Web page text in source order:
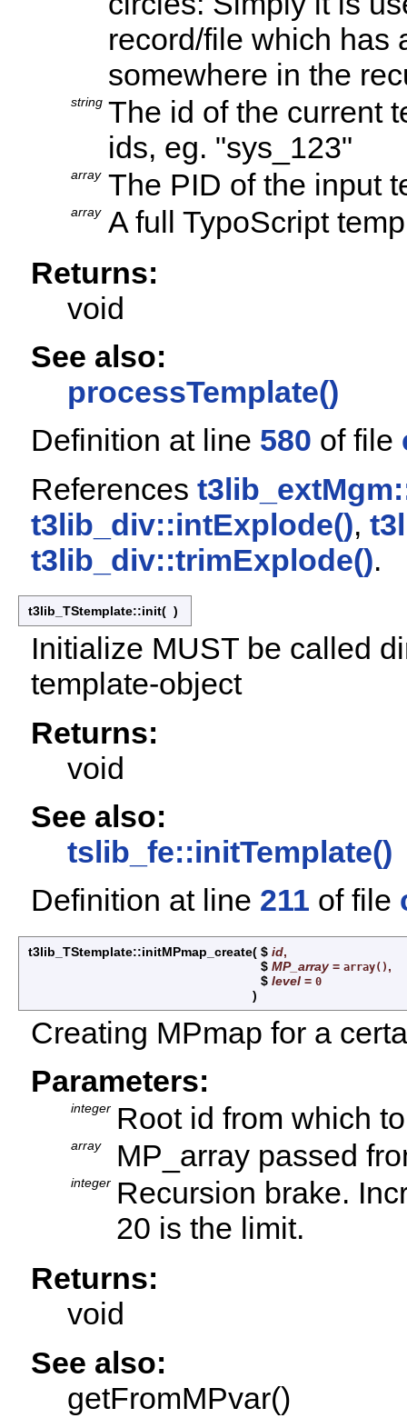
record/file which has
somewhere in the
string The id of the current
ids, eg. "sys_123"
array The PID of the input
array A full TypoScript
Returns:
void
See also:
processTemplate()
Definition at line 580 of file
References
t3lib_div::intExplode(),
t3lib_div::trimExplode().
t3lib_TStemplate::init( )
Initialize MUST be called
template-object
Returns:
void
See also:
tslib_fe::initTemplate()
Definition at line 211 of file
t3lib_TStemplate::initMPmap_create( $ id,
$ MP_array = array() ,
$ level = 0
)
Creating MPmap for a
Parameters:
integer Root id from which
array MP_array passed
integer Recursion brake.
20 is the limit.
Returns:
void
See also:
getFromMPvar()